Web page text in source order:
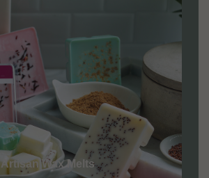
Artisan Wax Melts